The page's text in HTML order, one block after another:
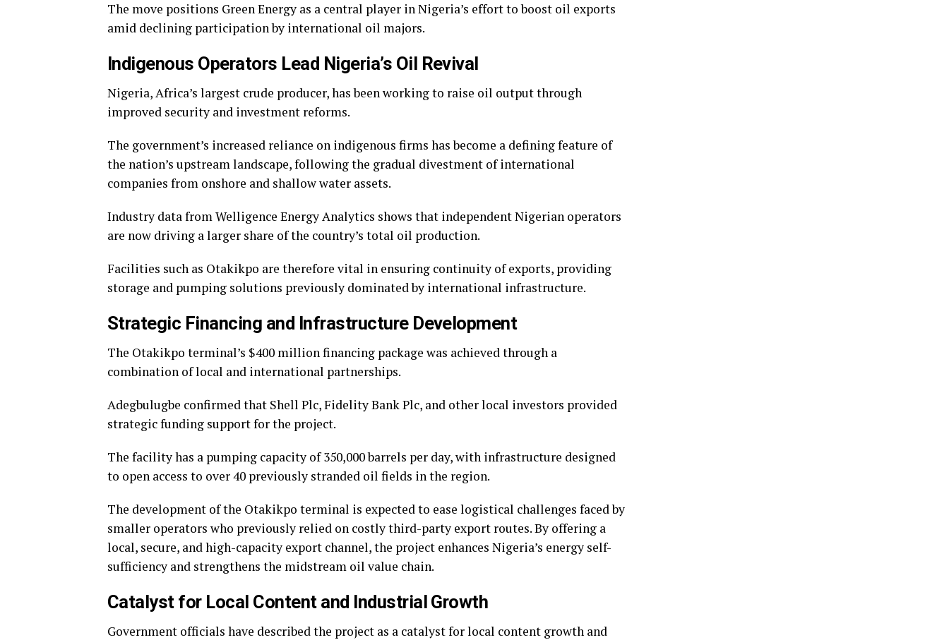
The move positions Green Energy as a central player in Nigeria’s effort to boost oil exports
amid declining participation by international oil majors.
Indigenous Operators Lead Nigeria’s Oil Revival
Nigeria, Africa’s largest crude producer, has been working to raise oil output through
improved security and investment reforms.
The government’s increased reliance on indigenous firms has become a defining feature of
the nation’s upstream landscape, following the gradual divestment of international
companies from onshore and shallow water assets.
Industry data from Welligence Energy Analytics shows that independent Nigerian operators
are now driving a larger share of the country’s total oil production.
Facilities such as Otakikpo are therefore vital in ensuring continuity of exports, providing
storage and pumping solutions previously dominated by international infrastructure.
Strategic Financing and Infrastructure Development
The Otakikpo terminal’s $400 million financing package was achieved through a
combination of local and international partnerships.
Adegbulugbe confirmed that Shell Plc, Fidelity Bank Plc, and other local investors provided
strategic funding support for the project.
The facility has a pumping capacity of 350,000 barrels per day, with infrastructure designed
to open access to over 40 previously stranded oil fields in the region.
The development of the Otakikpo terminal is expected to ease logistical challenges faced by
smaller operators who previously relied on costly third-party export routes. By offering a
local, secure, and high-capacity export channel, the project enhances Nigeria’s energy self-
sufficiency and strengthens the midstream oil value chain.
Catalyst for Local Content and Industrial Growth
Government officials have described the project as a catalyst for local content growth and